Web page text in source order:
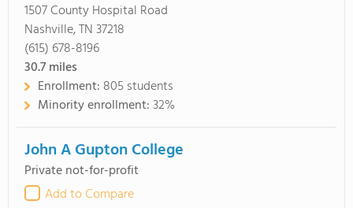
1507 County Hospital Road
Nashville, TN 37218
(615) 678-8196
30.7miles
Enrollment: 805 students
Minority enrollment:32%
John A Gupton College
Private not-for-profit
Add to Compare